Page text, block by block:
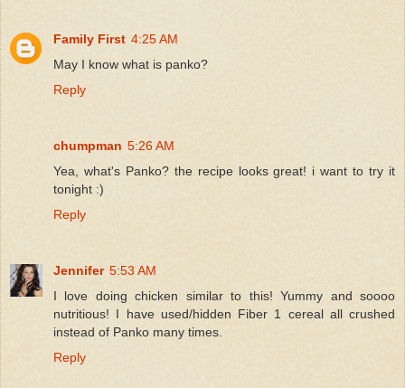
Family First 4:25 AM
May I know what is panko?
Reply
chumpman 5:26 AM
Yea, what's Panko? the recipe looks great! i want to try it
tonight :)
Reply
Jennifer 5:53 AM
I love doing chicken similar to this! Yummy and soooo
nutritious! I have used/hidden Fiber 1 cereal all crushed
instead of Panko many times.
Reply